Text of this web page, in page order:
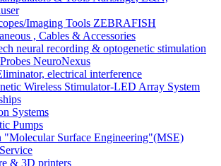
Imaging Tools ZEBRAFISH
, Cables & Accessories
neural recording & optogenetic stimulation
NeuroNexus
electrical interference
Wireless Stimulator-LED Array System
Systems
Pumps
"Molecular Surface Engineering"(MSE)
& 3D printers